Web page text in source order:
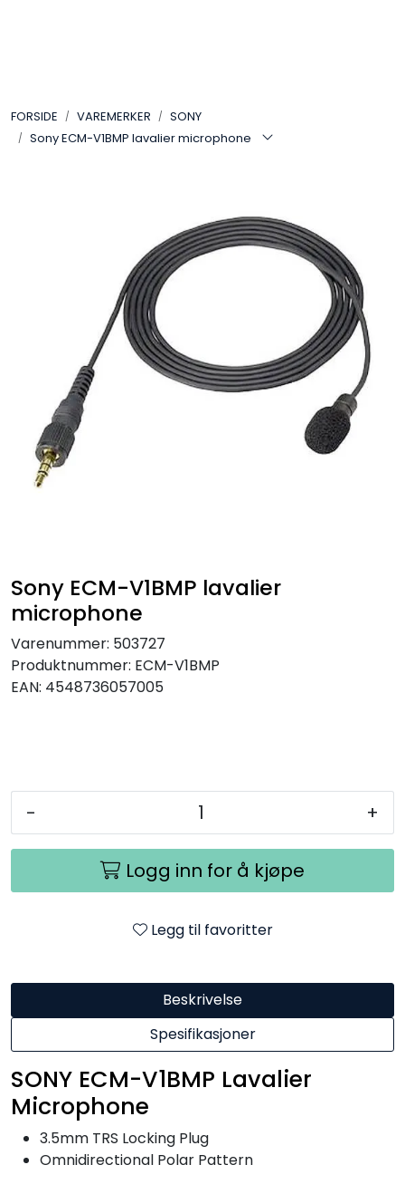
FORSIDE VAREMERKER
SONY
Sony ECM-V1BMP lavalier microphone
Sony ECM-V1BMP lavalier
microphone
Varenummer: 503727
Produktnummer: ECM-V1BMP
EAN: 4548736057005
- +
Logg inn for å kjøpe
Legg til favoritter
Beskrivelse
Spesifikasjoner
SONY ECM-V1BMP Lavalier
Microphone
3.5mm TRS Locking Plug
Omnidirectional Polar Pattern
LYD
SAMTALEROM